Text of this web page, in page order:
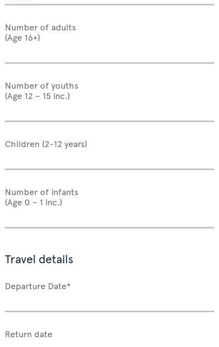
Number of adults
(Age 16+)
Number of youths
(Age 12 – 15 inc.)
Children (2-12 years)
Number of infants
(Age 0 – 1 inc.)
Travel details
Departure Date*
Return date